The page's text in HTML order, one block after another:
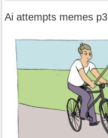
Ai attempts memes p3